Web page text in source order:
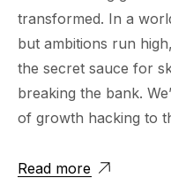
transformed. In a
but ambitions run
the secret sauce for
breaking the bank.
of growth hacking to
Read more